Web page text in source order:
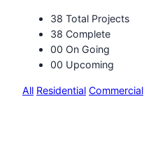
Projects
38 Total Projects
38 Complete
00 On Going
00 Upcoming
All Residential Commercial